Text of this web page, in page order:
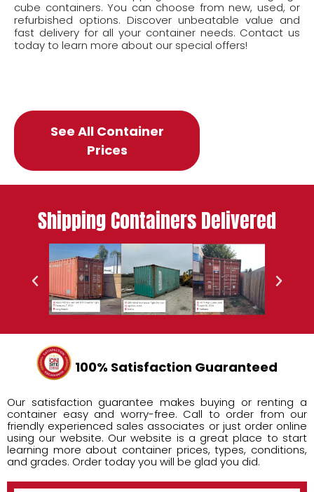
cube containers. You can choose from new, used, or
refurbished options. Discover unbeatable value and
fast delivery for all your container needs. Contact us
today to learn more about our special offers!
See All Container
Prices
Shipping Containers Delivered
100% Satisfaction Guaranteed
Our satisfaction guarantee makes buying or renting a
container easy and worry-free. Call to order from our
friendly experienced sales associates or just order online
using our website. Our website is a great place to start
learning more about container prices, types, conditions,
and grades. Order today you will be glad you did.